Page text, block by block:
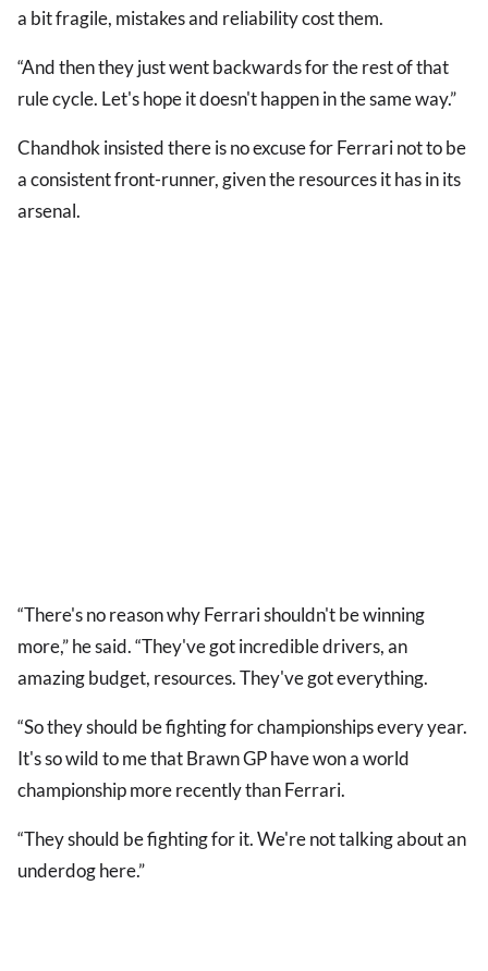
a bit fragile, mistakes and reliability cost them.
“And then they just went backwards for the rest of that
rule cycle. Let's hope it doesn't happen in the same way.”
Chandhok insisted there is no excuse for Ferrari not to be
a consistent front-runner, given the resources it has in its
arsenal.
“There's no reason why Ferrari shouldn't be winning
more,” he said. “They've got incredible drivers, an
amazing budget, resources. They've got everything.
“So they should be fighting for championships every year.
It's so wild to me that Brawn GP have won a world
championship more recently than Ferrari.
“They should be fighting for it. We're not talking about an
underdog here.”